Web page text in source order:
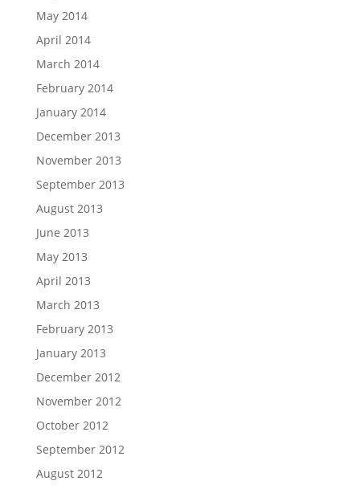
May 2014
April 2014
March 2014
February 2014
January 2014
December 2013
November 2013
September 2013
August 2013
June 2013
May 2013
April 2013
March 2013
February 2013
January 2013
December 2012
November 2012
October 2012
September 2012
August 2012